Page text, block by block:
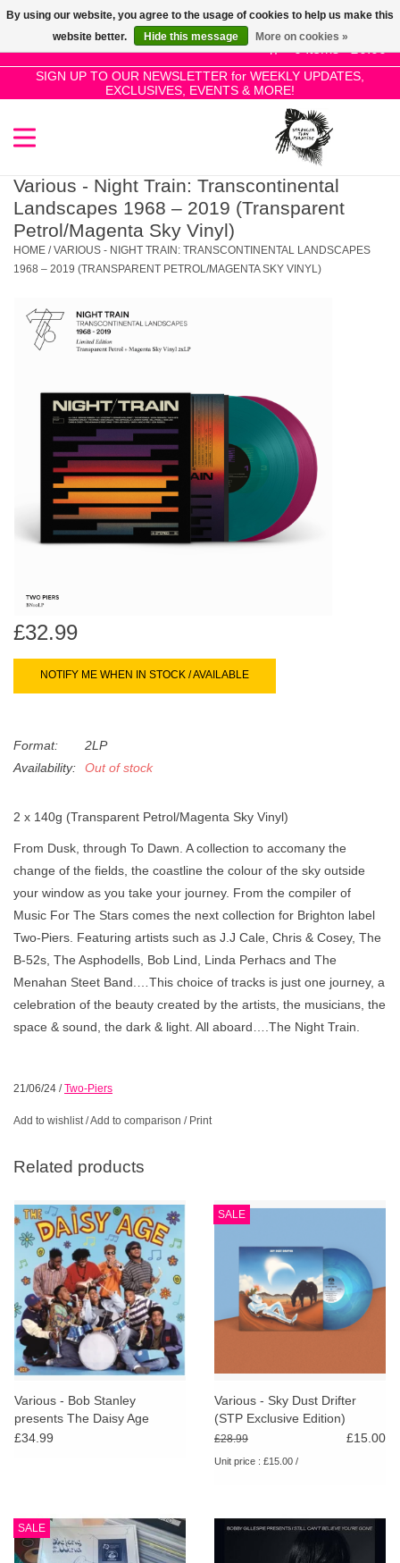
0 Items - £0.00
SIGN UP TO OUR NEWSLETTER for WEEKLY UPDATES,
EXCLUSIVES, EVENTS & MORE!
Use
the
up
and
select
a
result.
Press
enter
search
result.
Touch
device
users
can
use
SALE!
New Releases
Pre-Orders
Restocks
Limited
Dinked
Merch & Gifts
45s
Various - Night Train: Transcontinental
Landscapes 1968 – 2019 (Transparent
Petrol/Magenta Sky Vinyl)
HOME /VARIOUS - NIGHT TRAIN: TRANSCONTINENTAL LANDSCAPES
1968 – 2019 (TRANSPARENT PETROL/MAGENTA SKY VINYL)
£32.99
NOTIFY ME WHEN IN STOCK / AVAILABLE
Format:
2LP
Availability:
Out of stock
2 x 140g (Transparent Petrol/Magenta Sky Vinyl)
From Dusk, through To Dawn. A collection to accomany the
change of the fields, the coastline the colour of the sky outside
your window as you take your journey. From the compiler of
Music For The Stars comes the next collection for Brighton label
Two-Piers. Featuring artists such as J.J Cale, Chris & Cosey, The
B-52s, The Asphodells, Bob Lind, Linda Perhacs and The
Menahan Steet Band.…This choice of tracks is just one journey, a
celebration of the beauty created by the artists, the musicians, the
space & sound, the dark & light. All aboard….The Night Train.
21/06/24 /Two-Piers
Add to wishlist/Add to comparison / Print
Related products
Various - Bob Stanley
presents The Daisy Age
£34.99
SALE
Various - Sky Dust Drifter
(STP Exclusive Edition)
£28.99 £15.00
Unit price : £15.00 /
SALE
By using our website, you agree to the usage of cookies to help us make this
website better.
Hide this message More on cookies »